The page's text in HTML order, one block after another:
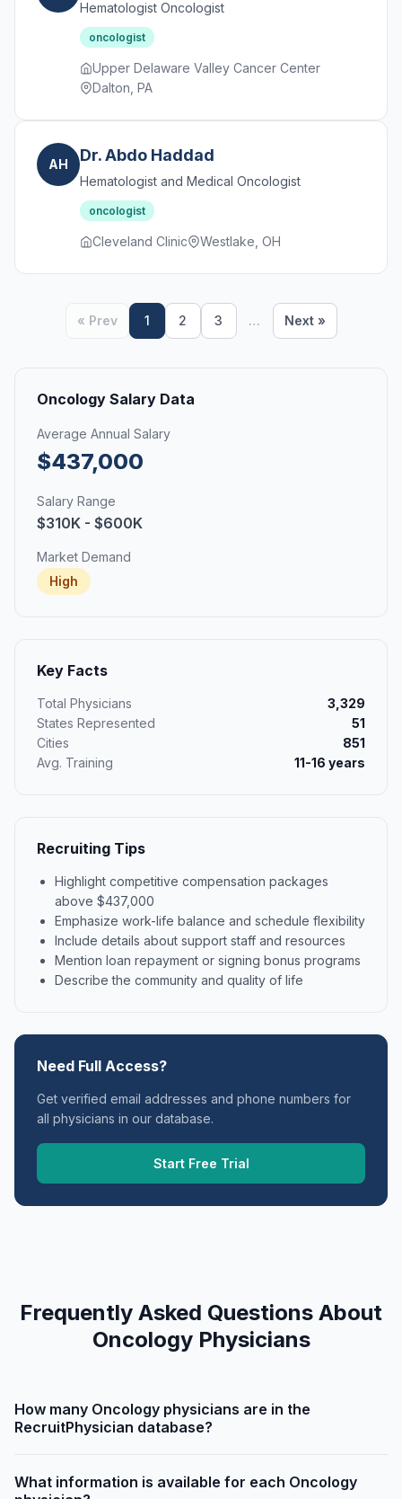
Hematologist Oncologist
oncologist
Upper Delaware Valley Cancer Center
Dalton, PA
AH Dr. Abdo Haddad
Hematologist and Medical Oncologist
oncologist
Cleveland Clinic Westlake, OH
« Prev 1 2 3 … Next »
Oncology Salary Data
Average Annual Salary
$437,000
Salary Range
$310K - $600K
Market Demand
High
Key Facts
Total Physicians
3,329
States Represented
51
Cities
851
Avg. Training
11-16 years
Recruiting Tips
Highlight competitive compensation packages
above $437,000
Emphasize work-life balance and schedule flexibility
Include details about support staff and resources
Mention loan repayment or signing bonus programs
Describe the community and quality of life
Need Full Access?
Get verified email addresses and phone numbers for
all physicians in our database.
Start Free Trial
Frequently Asked Questions About
Oncology Physicians
How many Oncology physicians are in the
RecruitPhysician database?
What information is available for each Oncology